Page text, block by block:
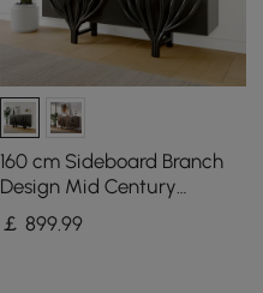
160 cm Sideboard Branch
Design Mid Century
Modern Buffet with 2 Doors
2 Shelves
￡ 899.99